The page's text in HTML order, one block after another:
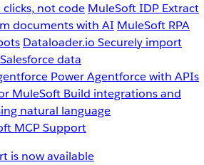
not code MuleSoft IDP Extract
documents with AI MuleSoft RPA
Dataloader.io Securely import
data
Power Agentforce with APIs
MuleSoft Build integrations and
natural language
is now available